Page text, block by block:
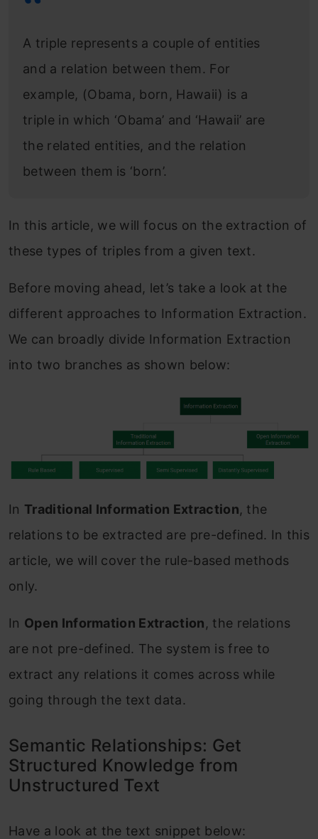
A triple represents a couple of entities
and a relation between them. For
example, (Obama, born, Hawaii) is a
triple in which ‘Obama’ and ‘Hawaii’ are
the related entities, and the relation
between them is ‘born’.
In this article, we will focus on the extraction of
these types of triples from a given text.
Before moving ahead, let’s take a look at the
different approaches to Information Extraction.
We can broadly divide Information Extraction
into two branches as shown below:
In Traditional Information Extraction, the
relations to be extracted are pre-defined. In this
article, we will cover the rule-based methods
only.
In Open Information Extraction, the relations
are not pre-defined. The system is free to
extract any relations it comes across while
going through the text data.
Semantic Relationships: Get
Structured Knowledge from
Unstructured Text
Have a look at the text snippet below: